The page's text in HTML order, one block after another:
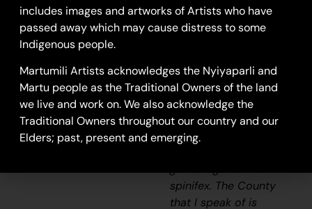
46 x 61 cm
Year: 2024
Spinifex
“When I went back to
County, I thought how
beautiful the spinifex
glazed against the
spinifex. The County
that I speak of is
includes images and artworks of Artists who have
passed away which may cause distress to some
Indigenous people.
Martumili Artists acknowledges the Nyiyaparli and
Martu people as the Traditional Owners of the land
we live and work on. We also acknowledge the
Traditional Owners throughout our country and our
Elders; past, present and emerging.